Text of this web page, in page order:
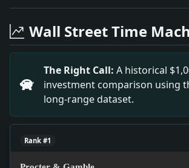
Headline: Sees Us Firm on War
Headline: 4,000 Miners to Get
Headline: W. B. Yeats Gets
Headline: Buchman Religion
Headline: Piccard Balloon Off to
Wall Street Time
The Right Call: A historical
investment comparison using
long-range dataset.
Rank #1